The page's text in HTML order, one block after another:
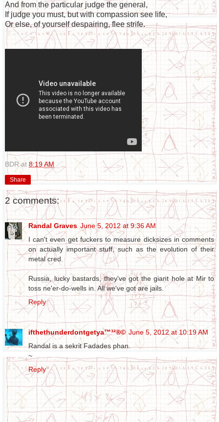
And from the particular judge the general,
If judge you must, but with compassion see life,
Or else, of yourself despairing, flee strife.
BDR at 8:19 AM
Share
2 comments:
Randal Graves June 5, 2012 at 9:36 AM
I can't even get fuckers to measure dicksizes in comments
on actually important stuff, such as the evolution of their
metal cred.
Russia, lucky bastards, they've got the giant hole at Mir to
toss ne'er-do-wells in. All we've got are jails.
Reply
ifthethunderdontgetya™³²®© June 5, 2012 at 10:19 AM
Randal is a sekrit Fadades phan.
~
Reply